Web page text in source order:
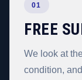
01
FREE
We look at
condition,